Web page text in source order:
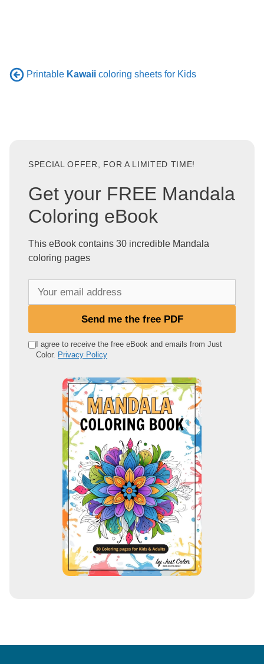
Printable Kawaii coloring sheets for Kids
SPECIAL OFFER, FOR A LIMITED TIME!
Get your FREE Mandala
Coloring eBook
This eBook contains 30 incredible Mandala
coloring pages
e
Send me the free PDF
I agree to receive the free eBook and emails from Just
Color. Privacy Policy